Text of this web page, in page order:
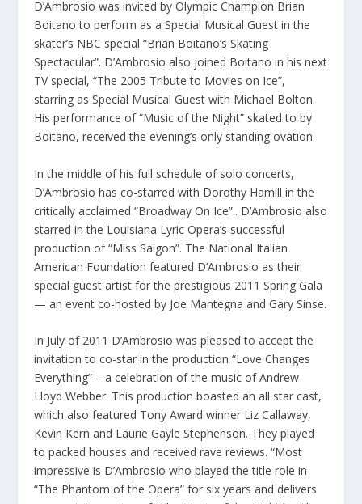
D’Ambrosio was invited by Olympic Champion Brian
Boitano to perform as a Special Musical Guest in the
skater’s NBC special “Brian Boitano’s Skating
Spectacular”. D’Ambrosio also joined Boitano in his next
TV special, “The 2005 Tribute to Movies on Ice”,
starring as Special Musical Guest with Michael Bolton.
His performance of “Music of the Night” skated to by
Boitano, received the evening’s only standing ovation.
In the middle of his full schedule of solo concerts,
D’Ambrosio has co-starred with Dorothy Hamill in the
critically acclaimed “Broadway On Ice”.. D’Ambrosio also
starred in the Louisiana Lyric Opera’s successful
production of “Miss Saigon”. The National Italian
American Foundation featured D’Ambrosio as their
special guest artist for the prestigious 2011 Spring Gala
— an event co-hosted by Joe Mantegna and Gary Sinse.
In July of 2011 D’Ambrosio was pleased to accept the
invitation to co-star in the production “Love Changes
Everything” – a celebration of the music of Andrew
Lloyd Webber. This production boasted an all star cast,
which also featured Tony Award winner Liz Callaway,
Kevin Kern and Laurie Gayle Stephenson. They played
to packed houses and received rave reviews. “Most
impressive is D’Ambrosio who played the title role in
“The Phantom of the Opera” for six years and delivers